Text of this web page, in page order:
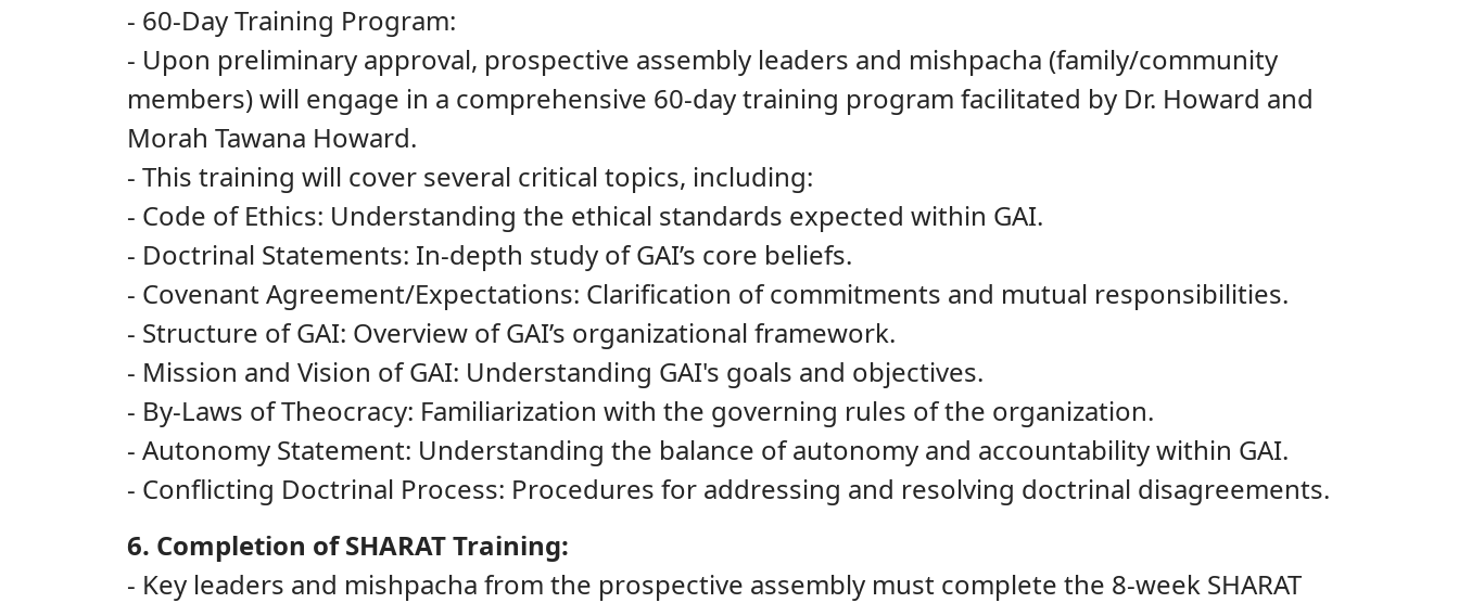
- 60-Day Training Program:
- Upon preliminary approval, prospective assembly leaders and mishpacha (family/community
members) will engage in a comprehensive 60-day training program facilitated by Dr. Howard and
Morah Tawana Howard.
- This training will cover several critical topics, including:
- Code of Ethics: Understanding the ethical standards expected within GAI.
- Doctrinal Statements: In-depth study of GAI’s core beliefs.
- Covenant Agreement/Expectations: Clarification of commitments and mutual responsibilities.
- Structure of GAI: Overview of GAI’s organizational framework.
- Mission and Vision of GAI: Understanding GAI's goals and objectives.
- By-Laws of Theocracy: Familiarization with the governing rules of the organization.
- Autonomy Statement: Understanding the balance of autonomy and accountability within GAI.
- Conflicting Doctrinal Process: Procedures for addressing and resolving doctrinal disagreements.
6. Completion of SHARAT Training:
- Key leaders and mishpacha from the prospective assembly must complete the 8-week SHARAT